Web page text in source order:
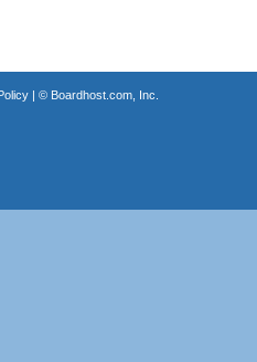
| © Boardhost.com, Inc.